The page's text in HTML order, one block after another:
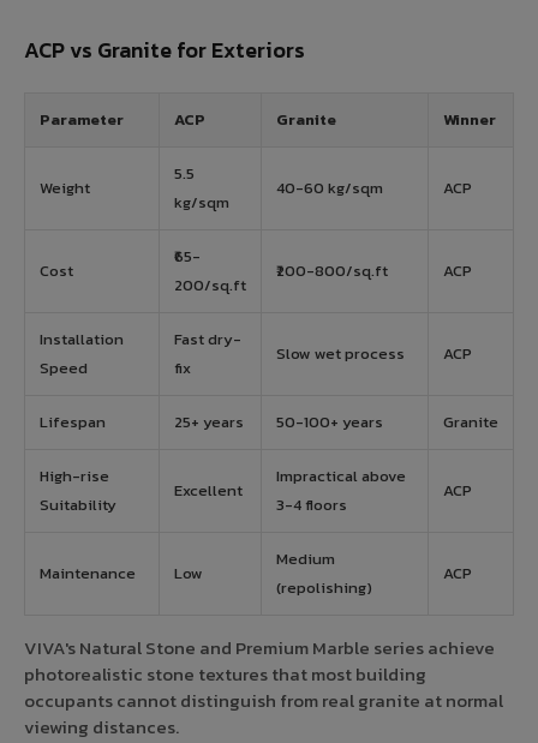
ACP vs Granite for Exteriors
Parameter ACP Granite Winner
Weight
5.5
kg/sqm
40-60 kg/sqm ACP
Cost
₹65-
200/sq.ft
₹200-800/sq.ft ACP
Installation
Speed
Fast dry-
fix
Slow wet process ACP
Lifespan 25+ years 50-100+ years Granite
High-rise
Suitability
Excellent
Impractical above
3-4 floors
ACP
Maintenance Low
Medium
(repolishing)
ACP
VIVA's Natural Stone and Premium Marble series achieve
photorealistic stone textures that most building
occupants cannot distinguish from real granite at normal
viewing distances.